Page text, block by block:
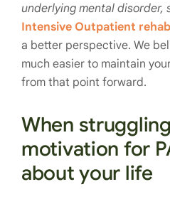
underlying mental disorder,
Intensive Outpatient
a better perspective. We
much easier to maintain
from that point forward.
When
motivation for
about your life